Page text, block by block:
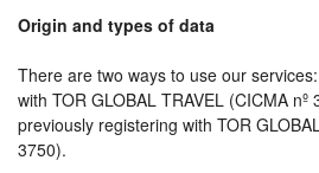
Origin and types of data
There are two ways to use our
with TOR GLOBAL TRAVEL (CICMA nº
previously registering with TOR
3750).